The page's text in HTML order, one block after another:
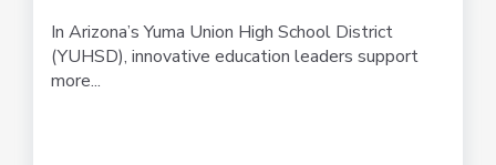
In Arizona’s Yuma Union High School District
(YUHSD), innovative education leaders support
more...